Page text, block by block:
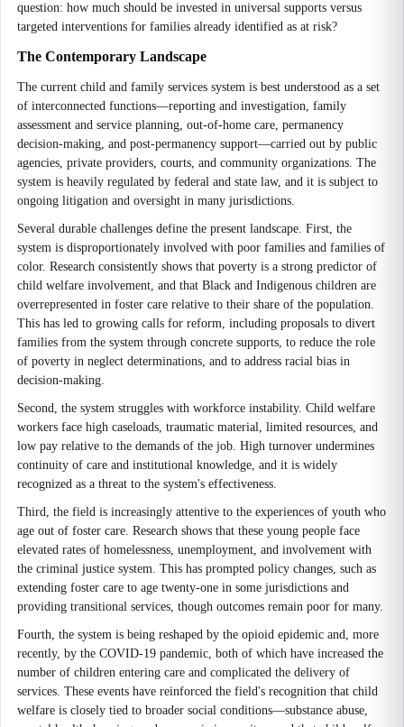
question: how much should be invested in universal supports versus
targeted interventions for families already identified as at risk?
The Contemporary Landscape
The current child and family services system is best understood as a set
of interconnected functions—reporting and investigation, family
assessment and service planning, out-of-home care, permanency
decision-making, and post-permanency support—carried out by public
agencies, private providers, courts, and community organizations. The
system is heavily regulated by federal and state law, and it is subject to
ongoing litigation and oversight in many jurisdictions.
Several durable challenges define the present landscape. First, the
system is disproportionately involved with poor families and families of
color. Research consistently shows that poverty is a strong predictor of
child welfare involvement, and that Black and Indigenous children are
overrepresented in foster care relative to their share of the population.
This has led to growing calls for reform, including proposals to divert
families from the system through concrete supports, to reduce the role
of poverty in neglect determinations, and to address racial bias in
decision-making.
Second, the system struggles with workforce instability. Child welfare
workers face high caseloads, traumatic material, limited resources, and
low pay relative to the demands of the job. High turnover undermines
continuity of care and institutional knowledge, and it is widely
recognized as a threat to the system's effectiveness.
Third, the field is increasingly attentive to the experiences of youth who
age out of foster care. Research shows that these young people face
elevated rates of homelessness, unemployment, and involvement with
the criminal justice system. This has prompted policy changes, such as
extending foster care to age twenty-one in some jurisdictions and
providing transitional services, though outcomes remain poor for many.
Fourth, the system is being reshaped by the opioid epidemic and, more
recently, by the COVID-19 pandemic, both of which have increased the
number of children entering care and complicated the delivery of
services. These events have reinforced the field's recognition that child
welfare is closely tied to broader social conditions—substance abuse,